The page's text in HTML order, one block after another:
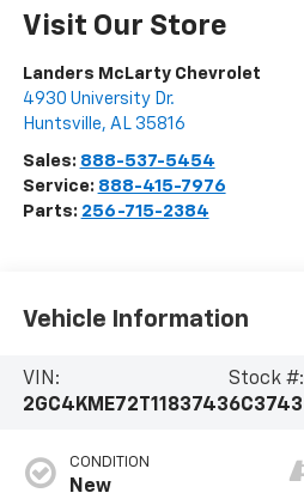
Visit Our Store
Landers McLarty Chevrolet
4930 University Dr.
Huntsville, AL 35816
Sales: 888-537-5454
Service: 888-415-7976
Parts: 256-715-2384
Vehicle Information
VIN:
2GC4KME72T1183743
Stock #:
6C3743
CONDITION
New